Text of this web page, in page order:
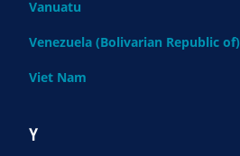
Vanuatu
Venezuela (Bolivarian Republic of)
Viet Nam
Y